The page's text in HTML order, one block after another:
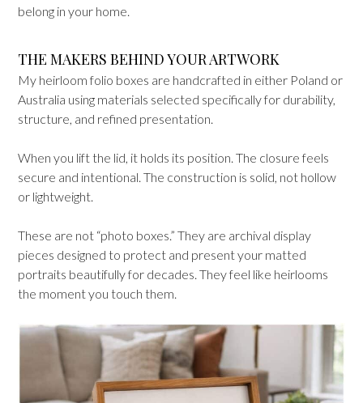
belong in your home.
THE MAKERS BEHIND YOUR ARTWORK
My heirloom folio boxes are handcrafted in either Poland or
Australia using materials selected specifically for durability,
structure, and refined presentation.
When you lift the lid, it holds its position. The closure feels
secure and intentional. The construction is solid, not hollow
or lightweight.
These are not “photo boxes.” They are archival display
pieces designed to protect and present your matted
portraits beautifully for decades. They feel like heirlooms
the moment you touch them.